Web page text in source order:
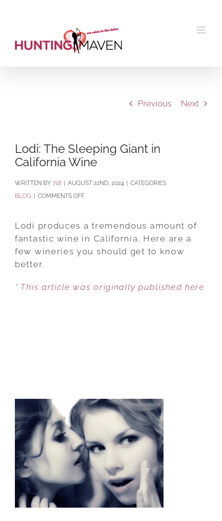
Previous Next
Lodi: The Sleeping Giant in
California Wine
BY 718 AUGUST 22ND, 2024
CATEGORIES:
BLOG
COMMENTS OFFON
THE
SLEEPING
WINE
Lodi produces a tremendous amount of
fantastic wine in California. Here are a
few wineries you should get to know
better.
* This article was originally published here